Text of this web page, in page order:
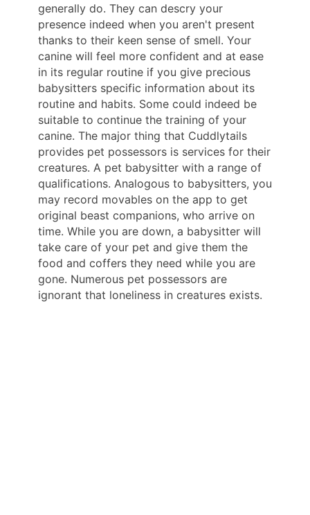
generally do. They can descry your
presence indeed when you aren't present
thanks to their keen sense of smell. Your
canine will feel more confident and at ease
in its regular routine if you give precious
babysitters specific information about its
routine and habits. Some could indeed be
suitable to continue the training of your
canine. The major thing that Cuddlytails
provides pet possessors is services for their
creatures. A pet babysitter with a range of
qualifications. Analogous to babysitters, you
may record movables on the app to get
original beast companions, who arrive on
time. While you are down, a babysitter will
take care of your pet and give them the
food and coffers they need while you are
gone. Numerous pet possessors are
ignorant that loneliness in creatures exists.